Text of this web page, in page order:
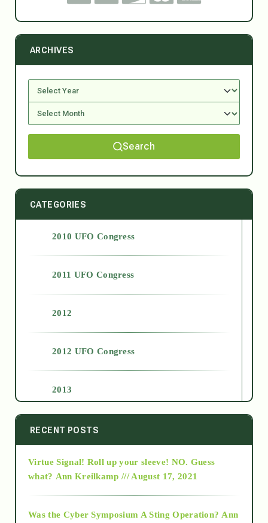
ARCHIVES
Search
CATEGORIES
2010 UFO Congress
2011 UFO Congress
2012
2012 UFO Congress
2013
2014
2015
RECENT POSTS
Virtue Signal! Roll up your sleeve! NO. Guess
what? Ann Kreilkamp /// August 17, 2021
Was the Cyber Symposium A Sting Operation? Ann